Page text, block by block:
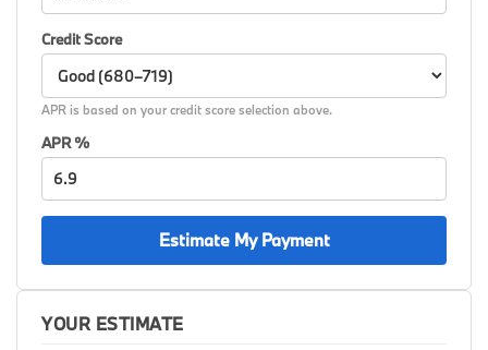
Credit Score
APR is based on your credit score selection above.
APR %
Estimate My Payment
YOUR ESTIMATE